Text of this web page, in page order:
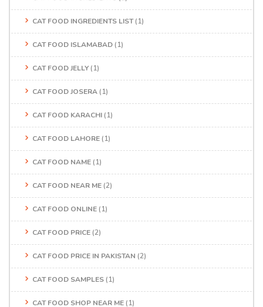
CAT FOOD INGREDIENTS LIST(1)
CAT FOOD ISLAMABAD (1)
CAT FOOD JELLY (1)
CAT FOOD JOSERA (1)
CAT FOOD KARACHI (1)
CAT FOOD LAHORE (1)
CAT FOOD NAME (1)
CAT FOOD NEAR ME (2)
CAT FOOD ONLINE (1)
CAT FOOD PRICE (2)
CAT FOOD PRICE IN PAKISTAN (2)
CAT FOOD SAMPLES (1)
CAT FOOD SHOP NEAR ME (1)